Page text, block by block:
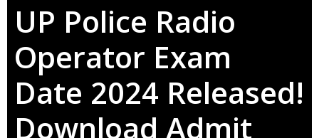
UP Police Radio
Operator Exam
Date 2024 Released!
Download Admit